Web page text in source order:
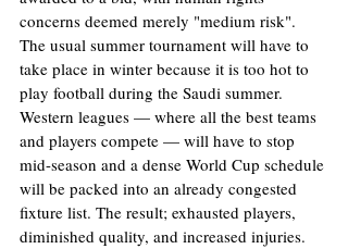
concerns deemed merely "medium risk".
The usual summer tournament will have to
take place in winter because it is too hot to
play football during the Saudi summer.
Western leagues — where all the best teams
and players compete — will have to stop
mid-season and a dense World Cup schedule
will be packed into an already congested
fixture list. The result; exhausted players,
diminished quality, and increased injuries.